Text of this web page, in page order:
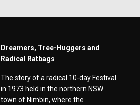
Dreamers, Tree-Huggers and
Radical Ratbags
The story of a radical 10-day Festival
in 1973 held in the northern NSW
town of Nimbin, where the